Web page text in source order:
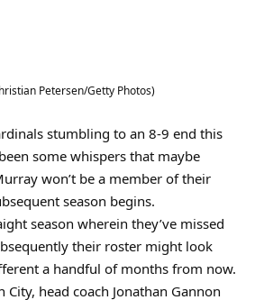
Petersen/Getty Photos)
stumbling to an 8-9 end this
some whispers that maybe
won’t be a member of their
season begins.
season wherein they’ve missed
their roster might look
a handful of months from now.
City, head coach Jonathan Gannon